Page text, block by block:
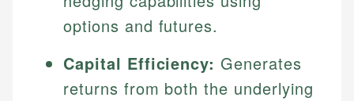
options and futures.
Capital Efficiency: Generates
returns from both the underlying